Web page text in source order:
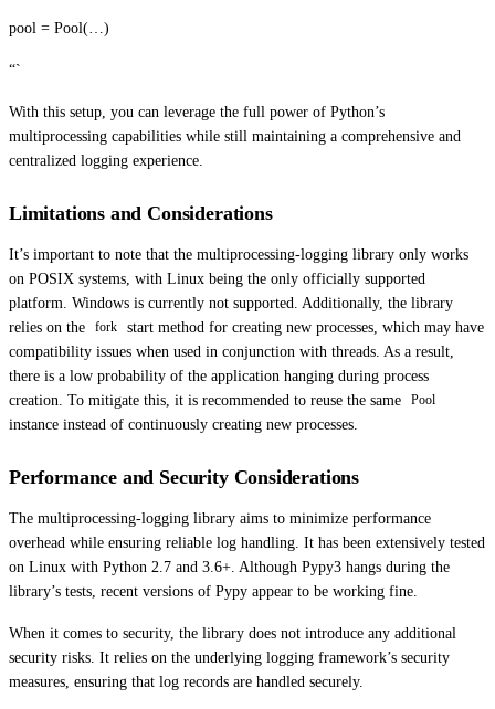
pool = Pool(…)
“`
With this setup, you can leverage the full power of Python’s
multiprocessing capabilities while still maintaining a comprehensive and
centralized logging experience.
Limitations and Considerations
It’s important to note that the multiprocessing-logging library only works
on POSIX systems, with Linux being the only officially supported
platform. Windows is currently not supported. Additionally, the library
relies on the
fork
start method for creating new processes, which may have
compatibility issues when used in conjunction with threads. As a result,
there is a low probability of the application hanging during process
creation. To mitigate this, it is recommended to reuse the same
Pool
instance instead of continuously creating new processes.
Performance and Security Considerations
The multiprocessing-logging library aims to minimize performance
overhead while ensuring reliable log handling. It has been extensively tested
on Linux with Python 2.7 and 3.6+. Although Pypy3 hangs during the
library’s tests, recent versions of Pypy appear to be working fine.
When it comes to security, the library does not introduce any additional
security risks. It relies on the underlying logging framework’s security
measures, ensuring that log records are handled securely.